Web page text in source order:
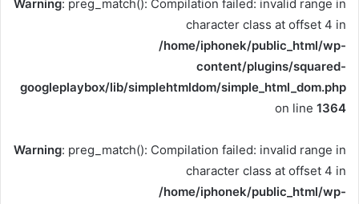
Warning: preg_match(): Compilation failed: invalid range in
character class at offset 4 in
/home/iphonek/public_html/wp-
content/plugins/squared-
googleplaybox/lib/simplehtmldom/simple_html_dom.php
on line 1364
Warning: preg_match(): Compilation failed: invalid range in
character class at offset 4 in
/home/iphonek/public_html/wp-